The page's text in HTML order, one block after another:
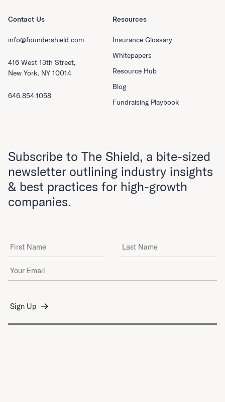
Resources
Insurance Glossary
Whitepapers
Resource Hub
Blog
Fundraising Playbook
Contact Us
info@foundershield.com
416 West 13th Street,
New York, NY 10014
646.854.1058
Subscribe to The Shield, a bite-sized
newsletter outlining industry insights
& best practices for high-growth
companies.
First Name Last Name
Email Address